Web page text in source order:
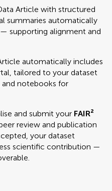
Article with structured
summaries automatically
supporting alignment and
automatically includes
tailored to your dataset
notebooks for
and submit your FAIR²
review and publication
your dataset
scientific contribution —